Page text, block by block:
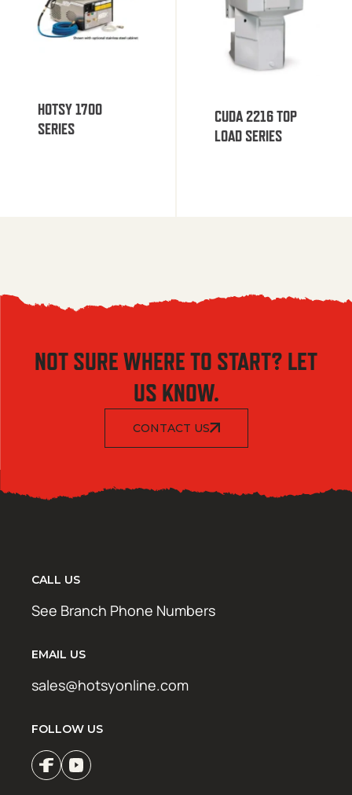
HOTSY 1700
SERIES
CUDA 2216 TOP
LOAD SERIES
NOT SURE WHERE TO START? LET
US KNOW.
CONTACT US
CALL US
See Branch Phone Numbers
EMAIL US
sales@hotsyonline.com
FOLLOW US